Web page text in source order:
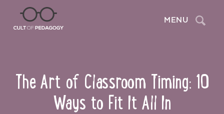
MENU Search
The Art of Classroom Timing: 10
Ways to Fit It All In